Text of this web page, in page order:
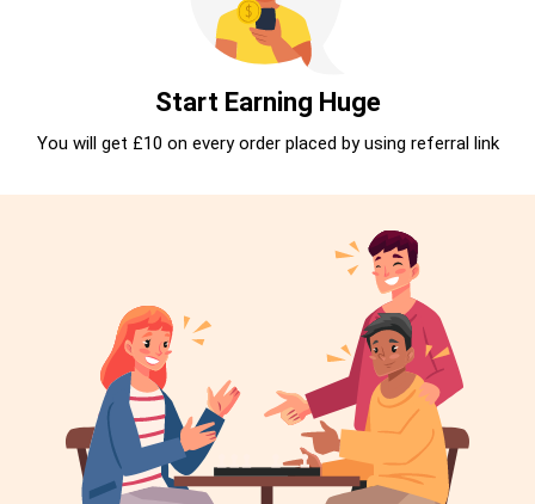
Start Earning Huge
You will get £10 on every order placed by using referral link